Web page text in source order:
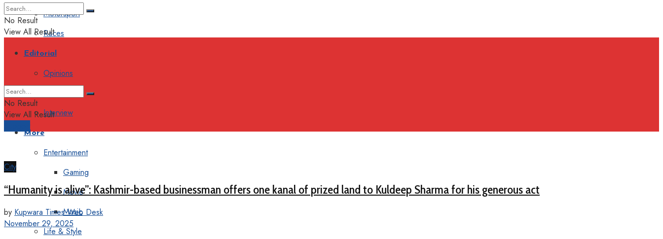
Motorsport
Races
Editorial
Opinions
Interview
More
Entertainment
Gaming
Movie
Music
Life & Style
No Result
View All Result
No Result
View All Result
City
“Humanity is alive”: Kashmir-based businessman offers one kanal of prized land to Kuldeep Sharma for his generous act
by Kupwara Times Web Desk
November 29, 2025